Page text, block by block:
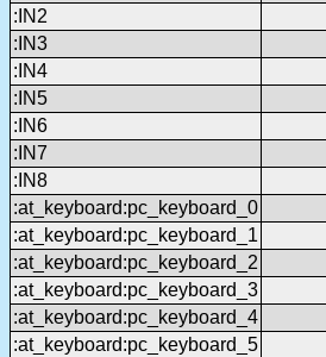
:IN2
:IN3
:IN4
:IN5
:IN6
:IN7
:IN8
:at_keyboard:pc_keyboard_0
:at_keyboard:pc_keyboard_1
:at_keyboard:pc_keyboard_2
:at_keyboard:pc_keyboard_3
:at_keyboard:pc_keyboard_4
:at_keyboard:pc_keyboard_5